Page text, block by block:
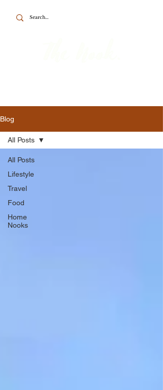
Blog
All Posts
Lifestyle
Travel
Food
Home
Nooks
All Posts